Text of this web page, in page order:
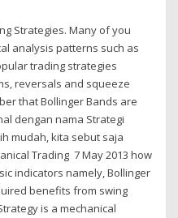
Strategies. Many of you
analysis patterns such as
trading strategies
reversals and squeeze
that Bollinger Bands are
dengan nama Strategi
mudah, kita sebut saja
Trading 7 May 2013 how
indicators namely, Bollinger
benefits from swing
is a mechanical